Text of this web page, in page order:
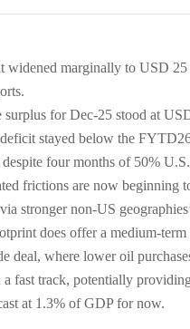
widened marginally to USD
surplus for Dec-25 stood at
stayed below the
four months of 50%
frictions are now beginning
stronger non-US
does offer a medium-
deal, where lower oil
fast track, potentially
at 1.3% of GDP for now.